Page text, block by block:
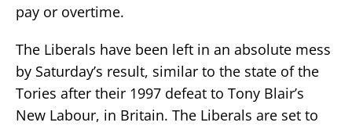
pay or overtime.
The Liberals have been left in an absolute mess
by Saturday’s result, similar to the state of the
Tories after their 1997 defeat to Tony Blair’s
New Labour, in Britain. The Liberals are set to